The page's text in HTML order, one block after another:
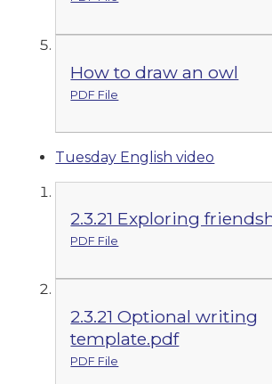
How to draw an owl
PDF File
Tuesday English video
2.3.21 Exploring
PDF File
2.3.21 Optional writing
template.pdf
PDF File